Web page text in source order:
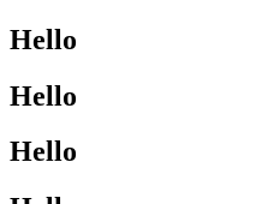
Hello
Hello
Hello